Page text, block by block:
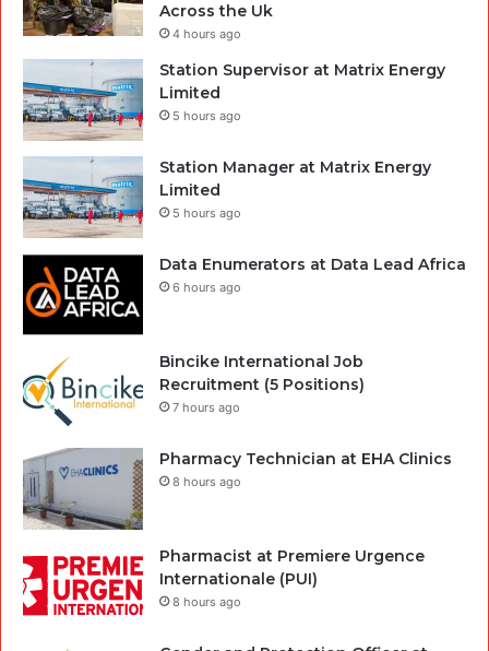
Across the Uk
4 hours ago
Station Supervisor at Matrix Energy
Limited
5 hours ago
Station Manager at Matrix Energy
Limited
5 hours ago
Data Enumerators at Data Lead Africa
6 hours ago
Bincike International Job
Recruitment (5 Positions)
7 hours ago
Pharmacy Technician at EHA Clinics
8 hours ago
Pharmacist at Premiere Urgence
Internationale (PUI)
8 hours ago